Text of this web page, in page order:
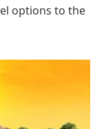
options to the